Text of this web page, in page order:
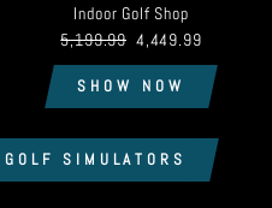
Indoor Golf Shop
5,199.99 4,449.99
SHOW NOW
SIMULATORS